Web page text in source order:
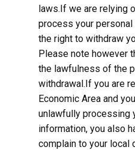
laws.If we are relying
process your
the right to withdraw
Please note however
the lawfulness of the
withdrawal.If you are
Economic Area and
unlawfully processing
information, you also
complain to your local